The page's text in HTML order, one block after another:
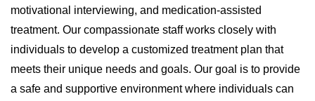
motivational interviewing, and medication-assisted
treatment. Our compassionate staff works closely with
individuals to develop a customized treatment plan that
meets their unique needs and goals. Our goal is to provide
a safe and supportive environment where individuals can